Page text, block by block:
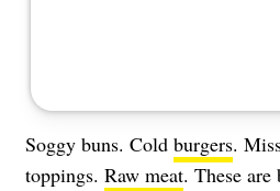
Soggy buns. Cold burgers.
toppings. Raw meat. These